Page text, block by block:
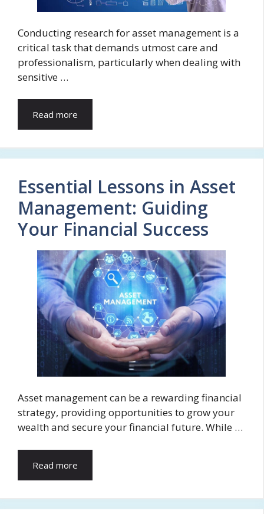
Conducting research for asset management is a
critical task that demands utmost care and
professionalism, particularly when dealing with
sensitive …
Read more
Essential Lessons in Asset
Management: Guiding
Your Financial Success
Asset management can be a rewarding financial
strategy, providing opportunities to grow your
wealth and secure your financial future. While …
Read more